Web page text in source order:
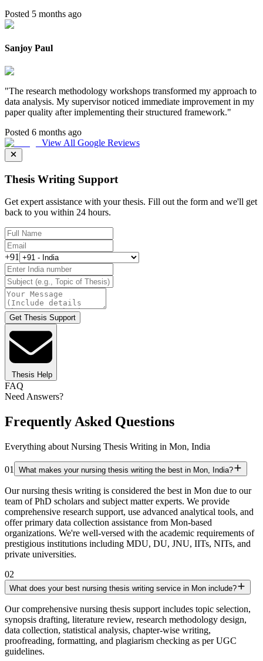
Posted 5 months ago
Sanjoy Paul
"The research methodology workshops transformed my approach to
data analysis. My supervisor noticed immediate improvement in my
paper quality after implementing their structured framework."
Posted 6 months ago
View All Google Reviews
Thesis Writing Support
Get expert assistance with your thesis. Fill out the form and we'll get
back to you within 24 hours.
+91
Get Thesis Support
Thesis Help
FAQ
Need Answers?
Frequently Asked Questions
Everything about Nursing Thesis Writing in Mon, India
01 What makes your nursing thesis writing the best in Mon, India?
Our nursing thesis writing is considered the best in Mon due to our
team of PhD scholars and subject matter experts. We provide
comprehensive research support, use advanced analytical tools, and
offer primary data collection assistance from Mon-based
organizations. We're well-versed with the academic requirements of
prestigious institutions including MDU, DU, JNU, IITs, NITs, and
private universities.
02
What does your best nursing thesis writing service in Mon include?
Our comprehensive nursing thesis support includes topic selection,
synopsis drafting, literature review, research methodology design,
data collection, statistical analysis, chapter-wise writing,
proofreading, formatting, and plagiarism checking as per UGC
guidelines.